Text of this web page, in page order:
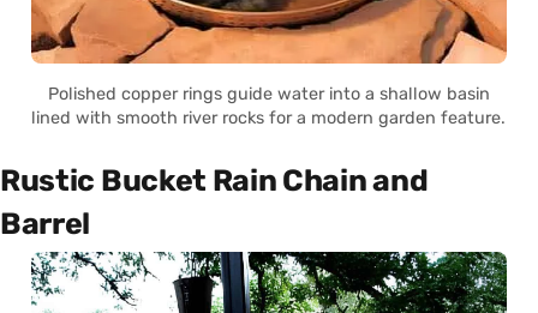
Polished copper rings guide water into a shallow basin
lined with smooth river rocks for a modern garden feature.
Rustic Bucket Rain Chain and
Barrel